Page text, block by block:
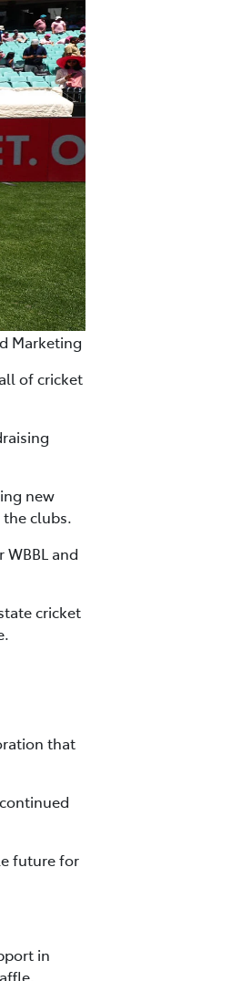
Marketing
of cricket
new
the clubs.
WBBL and
cricket
that
future for
in